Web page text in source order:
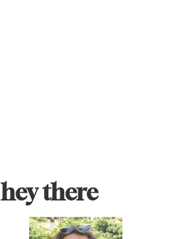
hey there